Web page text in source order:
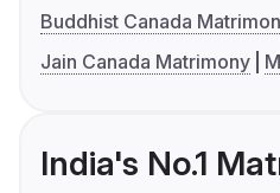
Buddhist Canada
Jain Canada Matrimony
India's No.1